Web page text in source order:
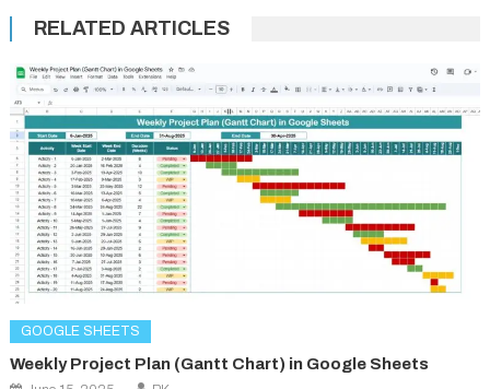
RELATED ARTICLES
GOOGLE SHEETS
Weekly Project Plan (Gantt Chart) in Google Sheets